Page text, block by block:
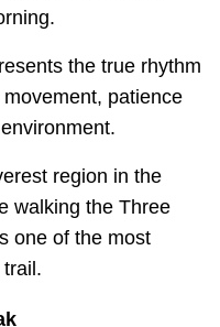
the true rhythm
patience
region in the
walking the Three
one of the most